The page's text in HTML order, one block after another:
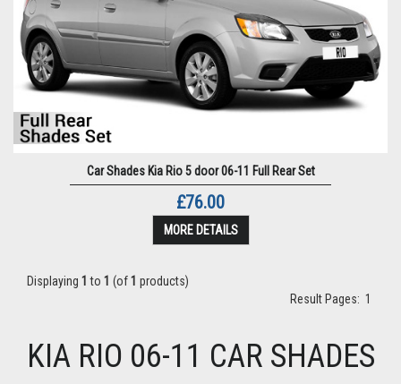
Car Shades Kia Rio 5 door 06-11 Full Rear Set
£76.00
MORE DETAILS
Displaying 1 to 1 (of1 products)
Result Pages: 1
KIA RIO 06-11 CAR SHADES